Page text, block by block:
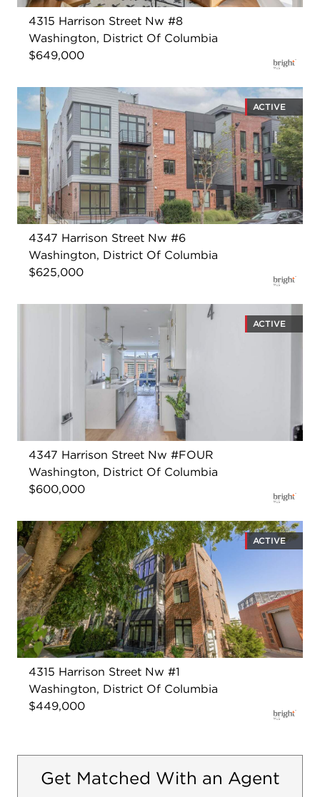
4315 Harrison Street Nw #8
Washington, District Of Columbia
$649,000
ACTIVE
4347 Harrison Street Nw #6
Washington, District Of Columbia
$625,000
ACTIVE
4347 Harrison Street Nw #FOUR
Washington, District Of Columbia
$600,000
ACTIVE
4315 Harrison Street Nw #1
Washington, District Of Columbia
$449,000
Get Matched With an Agent